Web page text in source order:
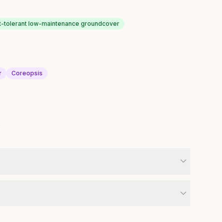
tolerant low-maintenance groundcover
Coreopsis